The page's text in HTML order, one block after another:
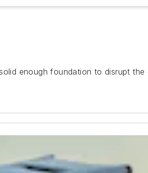
enough foundation to disrupt